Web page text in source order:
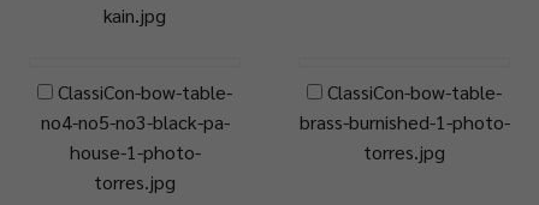
kain.jpg
ClassiCon-bow-table-
no4-no5-no3-black-pa-
house-1-photo-
torres.jpg
ClassiCon-bow-table-
brass-burnished-1-photo-
torres.jpg